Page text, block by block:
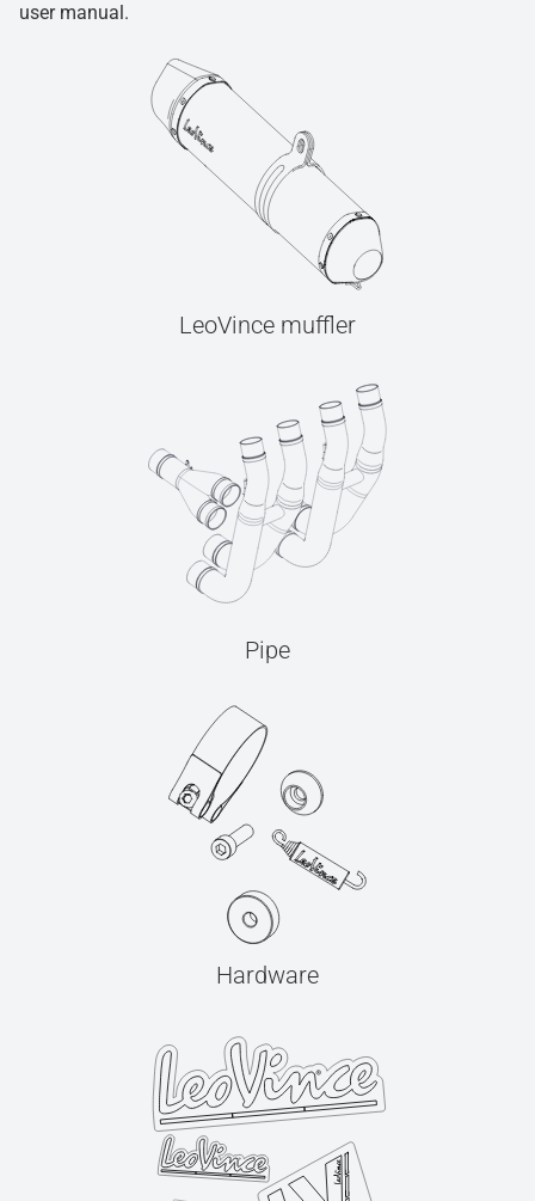
user manual.
LeoVince muffler
Pipe
Hardware